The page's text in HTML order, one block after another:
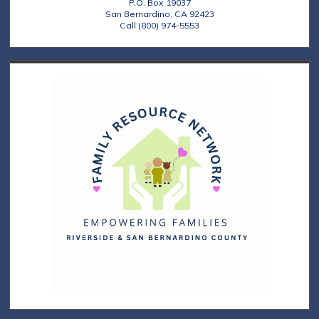
P.O. Box 19037
San Bernardino, CA 92423
Call (800) 974-5553